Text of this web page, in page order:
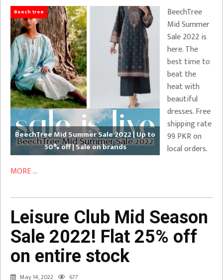
Beech tree
BeechTree Mid Summer Sale 2022 | Up to
50% off | Sale on brands
BeechTree
Mid Summer
Sale 2022 is
here. The
best time to
beat the
heat with
beautiful
dresses. Free
shipping rate
99 PKR on
local orders.
MORE ...
Leisure Club Mid Season
Sale 2022! Flat 25% off
on entire stock
May 14, 2022 677